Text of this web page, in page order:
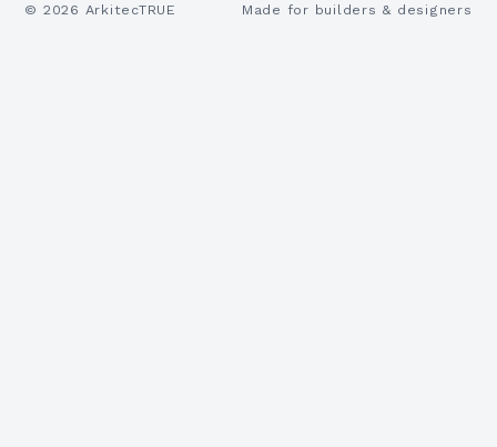
© 2026 ArkitecTRUE Made for builders & designers